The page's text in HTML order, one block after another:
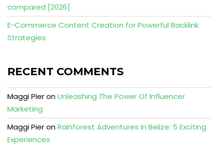
compared [2026]
E-Commerce Content Creation for Powerful Backlink
Strategies
RECENT COMMENTS
Maggi PieronUnleashing The Power Of Influencer
Marketing
Maggi PieronRainforest Adventures In Belize: 5 Exciting
Experiences